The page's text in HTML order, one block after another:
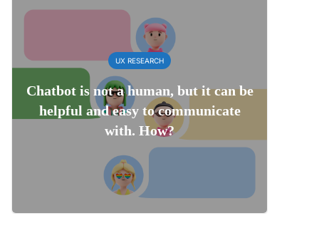
UX RESEARCH
Chatbot is not a human, but it can be
helpful and easy to communicate
with. How?